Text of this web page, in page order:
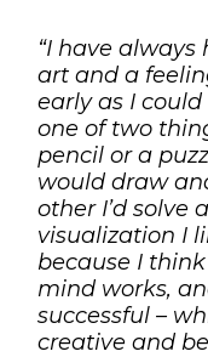
“I have
art and a
early as I
one of two
pencil or a
would draw
other I’d solve
visualization I
because I
mind works,
successful –
creative and